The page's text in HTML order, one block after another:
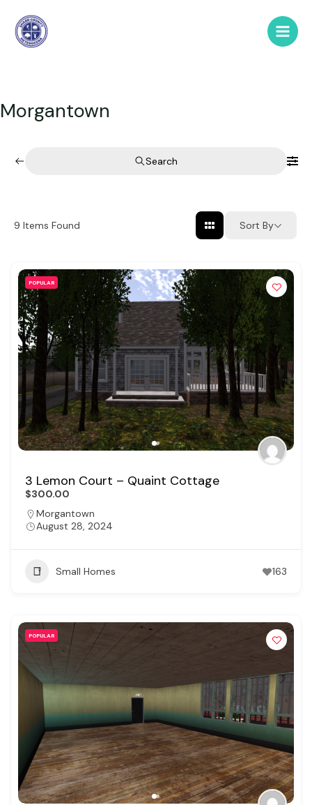
content
Main
Morgantown
Search
9 Items Found Sort By
POPULAR
3 Lemon Court – Quaint Cottage
$300.00
Morgantown
August 28, 2024
Small Homes 163
POPULAR